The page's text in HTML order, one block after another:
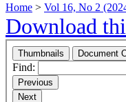
Home > Vol 16, No 2
Download